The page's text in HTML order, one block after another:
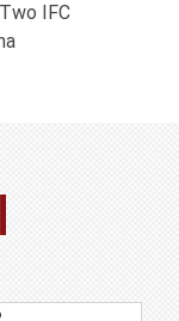
IFC